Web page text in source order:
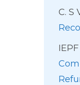
C. S